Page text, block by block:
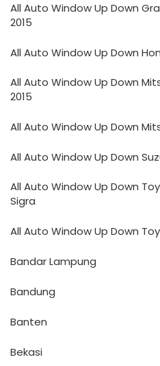
All Auto Window Up Down
2015
All Auto Window Up Down
All Auto Window Up Down
2015
All Auto Window Up Down
All Auto Window Up Down
All Auto Window Up Down
Sigra
All Auto Window Up Down
Bandar Lampung
Bandung
Banten
Bekasi